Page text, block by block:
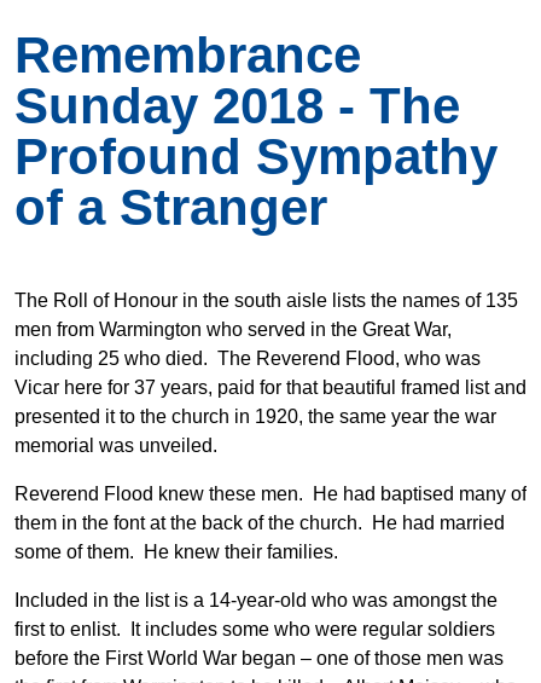
Remembrance
Sunday 2018 - The
Profound Sympathy
of a Stranger
The Roll of Honour in the south aisle lists the names of 135
men from Warmington who served in the Great War,
including 25 who died. The Reverend Flood, who was
Vicar here for 37 years, paid for that beautiful framed list and
presented it to the church in 1920, the same year the war
memorial was unveiled.
Reverend Flood knew these men. He had baptised many of
them in the font at the back of the church. He had married
some of them. He knew their families.
Included in the list is a 14-year-old who was amongst the
first to enlist. It includes some who were regular soldiers
before the First World War began – one of those men was